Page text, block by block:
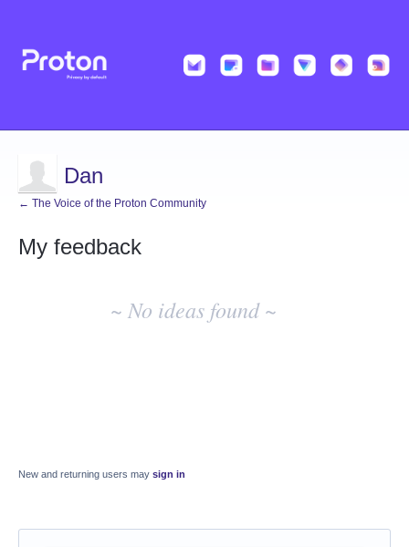
Dan
← The Voice of the Proton Community
My feedback
~ No ideas found ~
New and returning users may sign in